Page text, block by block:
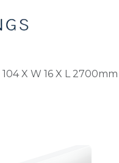
X W 16 X L